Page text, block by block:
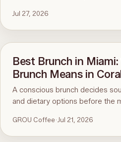
vibes.
Jul 27, 2026
Best Brunch in
Brunch Means in
A conscious brunch decides
and dietary options before the
ninety-second menu test, and
Coral Gables as the worked
GROU Coffee· Jul 21, 2026